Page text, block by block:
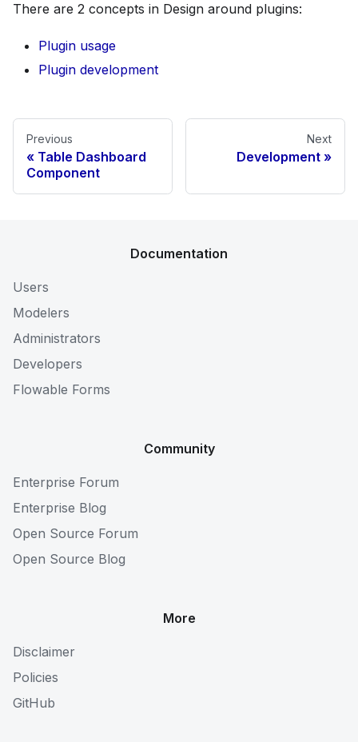
There are 2 concepts in Design around plugins:
Plugin usage
Plugin development
Previous
Table Dashboard
Component
Next
Development
Documentation
Users
Modelers
Administrators
Developers
Flowable Forms
Community
Enterprise Forum
Enterprise Blog
Open Source Forum
Open Source Blog
More
Disclaimer
Policies
GitHub